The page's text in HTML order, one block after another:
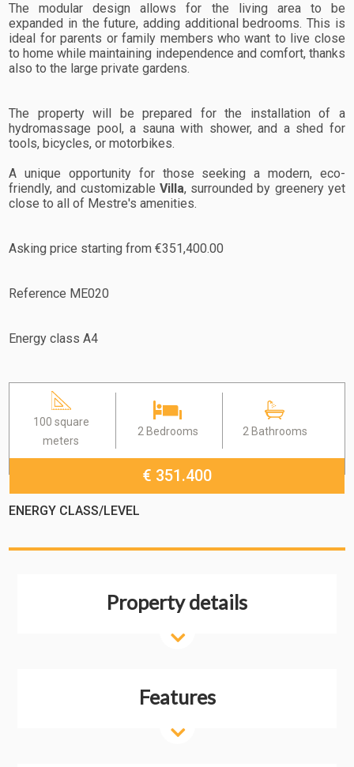
The modular design allows for the living area to be
expanded in the future, adding additional bedrooms. This is
ideal for parents or family members who want to live close
to home while maintaining independence and comfort, thanks
also to the large private gardens.
The property will be prepared for the installation of a
hydromassage pool, a sauna with shower, and a shed for
tools, bicycles, or motorbikes.
A unique opportunity for those seeking a modern, eco-
friendly, and customizable Villa, surrounded by greenery yet
close to all of Mestre's amenities.
Asking price starting from €351,400.00
Reference ME020
Energy class A4
100 square
meters
2 Bedrooms 2 Bathrooms
€ 351.400
ENERGY CLASS/LEVEL
Property details
Features